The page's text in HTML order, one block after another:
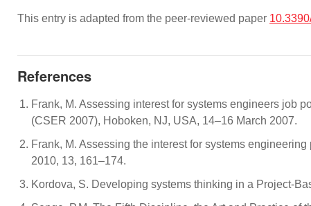
This entry is adapted from the peer-reviewed paper
References
Frank, M. Assessing interest for systems engineers job
(CSER 2007), Hoboken, NJ, USA, 14–16 March 2007.
Frank, M. Assessing the interest for systems
2010, 13, 161–174.
Kordova, S. Developing systems thinking in a Project-